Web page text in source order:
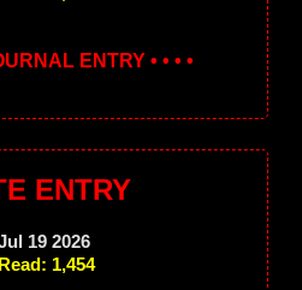
ENTRY • • • •
ENTRY
19 2026
1,454